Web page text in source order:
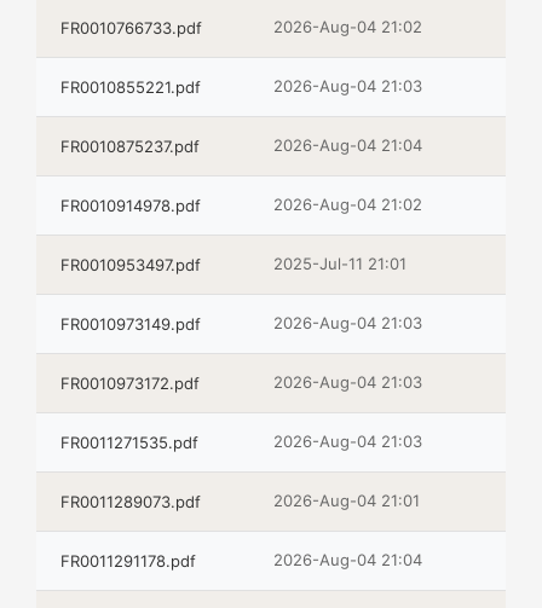
FR0010766733.pdf 2026-Aug-04 21:02
FR0010855221.pdf 2026-Aug-04 21:03
FR0010875237.pdf 2026-Aug-04 21:04
FR0010914978.pdf 2026-Aug-04 21:02
FR0010953497.pdf 2025-Jul-11 21:01
FR0010973149.pdf 2026-Aug-04 21:03
FR0010973172.pdf 2026-Aug-04 21:03
FR0011271535.pdf 2026-Aug-04 21:03
FR0011289073.pdf 2026-Aug-04 21:01
FR0011291178.pdf 2026-Aug-04 21:04